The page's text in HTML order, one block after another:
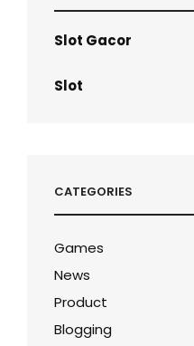
Slot Gacor
Slot
CATEGORIES
Games
News
Product
Blogging